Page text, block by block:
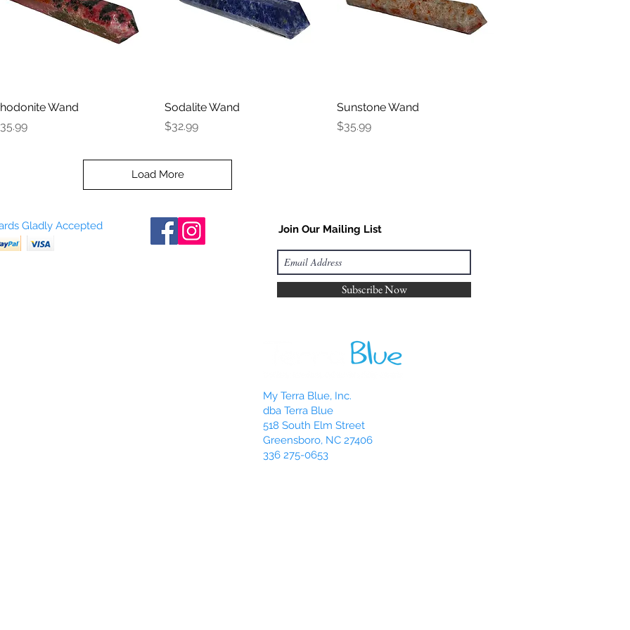
Quick View
Wand
Quick View
Sodalite Wand
Price
$32.99
Quick View
Sunstone Wand
Price
$35.99
Load More
Gladly Accepted Join Our Mailing List
Subscribe Now
My Terra Blue, Inc.
dba Terra Blue
518 South Elm Street
Greensboro, NC 27406
336 275-0653